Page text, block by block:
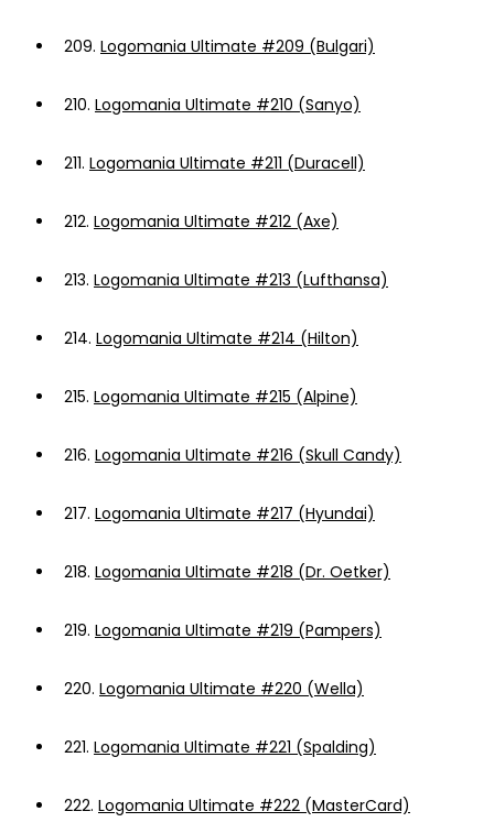
209. Logomania Ultimate #209 (Bulgari)
210. Logomania Ultimate #210 (Sanyo)
211. Logomania Ultimate #211 (Duracell)
212. Logomania Ultimate #212 (Axe)
213. Logomania Ultimate #213 (Lufthansa)
214. Logomania Ultimate #214 (Hilton)
215. Logomania Ultimate #215 (Alpine)
216. Logomania Ultimate #216 (Skull Candy)
217. Logomania Ultimate #217 (Hyundai)
218. Logomania Ultimate #218 (Dr. Oetker)
219. Logomania Ultimate #219 (Pampers)
220. Logomania Ultimate #220 (Wella)
221. Logomania Ultimate #221 (Spalding)
222. Logomania Ultimate #222 (MasterCard)